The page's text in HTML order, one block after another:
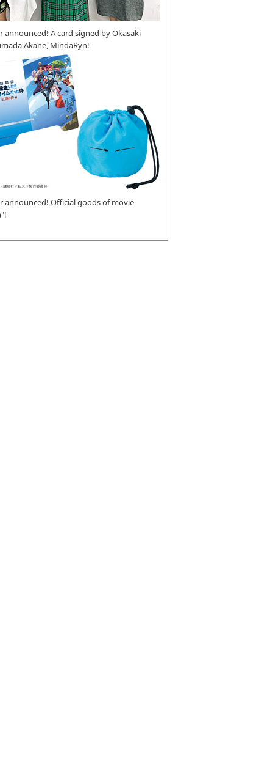
announced! A card signed by Okasaki
Akane, MindaRyn!
announced! Official goods of movie